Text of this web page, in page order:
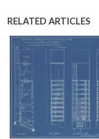
RELATED ARTICLES